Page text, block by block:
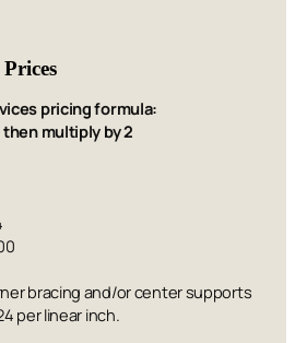
pricing formula:
multiply by 2
bracing and/or center supports
per linear inch.